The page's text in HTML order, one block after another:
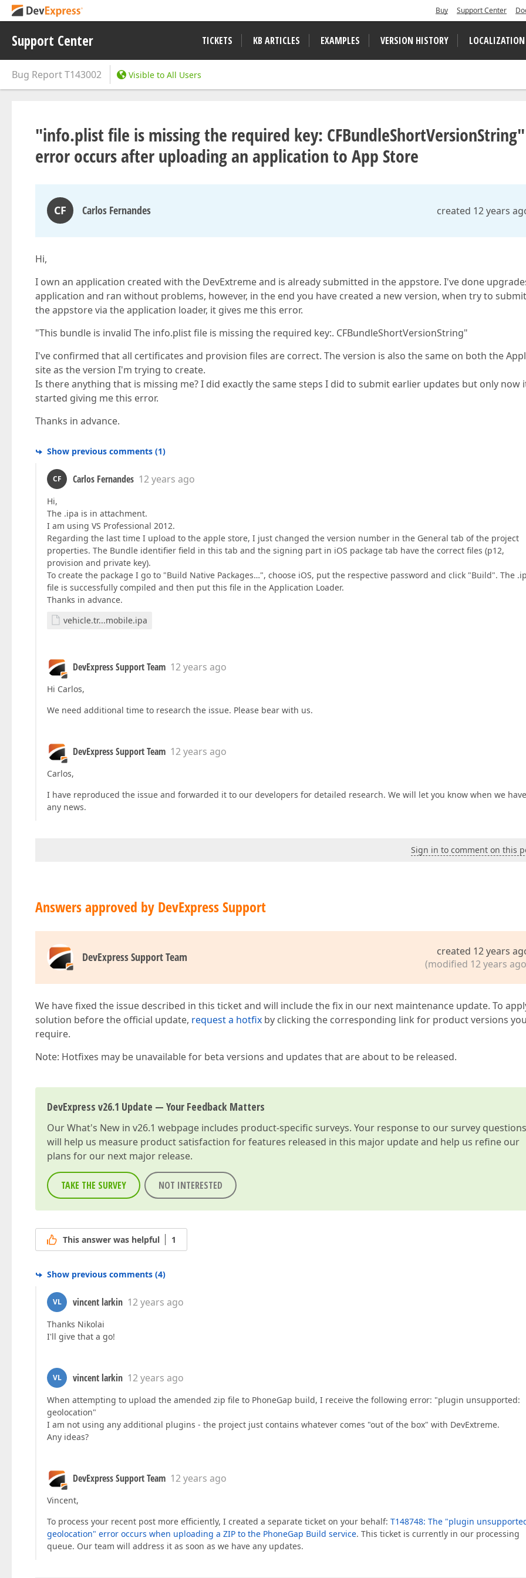
Buy Support Center
Support Center TICKETS KB ARTICLES EXAMPLES VERSION HISTORY LOCALIZATION
Bug ReportT143002 Visible to All Users
"info.plist file is missing the required key: CFBundleShortVersionString"
error occurs after uploading an application to App Store
CF Carlos Fernandes created 12 years
Hi,
I own an application created with the DevExtreme and is already submitted in the appstore. I've done
application and ran without problems, however, in the end you have created a new version, when try to
the appstore via the application loader, it gives me this error.
"This bundle is invalid The info.plist file is missing the required key:. CFBundleShortVersionString"
I've confirmed that all certificates and provision files are correct. The version is also the same on both the
site as the version I'm trying to create.
Is there anything that is missing me? I did exactly the same steps I did to submit earlier updates but only now
started giving me this error.
Thanks in advance.
Show previous comments (1)
CF Carlos Fernandes 12 years ago
Hi,
The .ipa is in attachment.
I am using VS Professional 2012.
Regarding the last time I upload to the apple store, I just changed the version number in the General tab of the project
properties. The Bundle identifier field in this tab and the signing part in iOS package tab have the correct files (p12,
provision and private key).
To create the package I go to "Build Native Packages…", choose iOS, put the respective password and click "Build". The
file is successfully compiled and then put this file in the Application Loader.
Thanks in advance.
vehicle.tr...mobile.ipa
DevExpress Support Team 12 years ago
Hi Carlos,
We need additional time to research the issue. Please bear with us.
DevExpress Support Team 12 years ago
Carlos,
I have reproduced the issue and forwarded it to our developers for detailed research. We will let you know when we have
any news.
Sign in to comment on this
Answers approved by DevExpress Support
DevExpress Support Team
created 12 years
(modified 12 years
We have fixed the issue described in this ticket and will include the fix in our next maintenance update. To
solution before the official update, request a hotfix by clicking the corresponding link for product versions
require.
Note: Hotfixes may be unavailable for beta versions and updates that are about to be released.
DevExpress v26.1 Update — Your Feedback Matters
OurWhat's New in v26.1 webpage includes product-specific surveys. Your response to our survey questions
will help us measure product satisfaction for features released in this major update and help us refine our
plans for our next major release.
TAKE THE SURVEY NOT INTERESTED
This answer was helpful 1
Show previous comments (4)
VL vincent larkin 12 years ago
Thanks Nikolai
I'll give that a go!
VL vincent larkin 12 years ago
When attempting to upload the amended zip file to PhoneGap build, I receive the following error: "plugin unsupported:
geolocation"
I am not using any additional plugins - the project just contains whatever comes "out of the box" with DevExtreme.
Any ideas?
DevExpress Support Team 12 years ago
Vincent,
To process your recent post more efficiently, I created a separate ticket on your behalf: T148748: The "plugin
geolocation" error occurs when uploading a ZIP to the PhoneGap Build service. This ticket is currently in our processing
queue. Our team will address it as soon as we have any updates.